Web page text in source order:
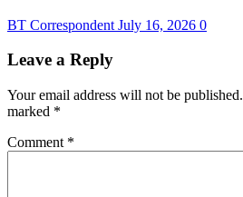
BT Correspondent July 16, 2026 0
Leave a Reply
Your email address will not be published.
marked *
Comment *